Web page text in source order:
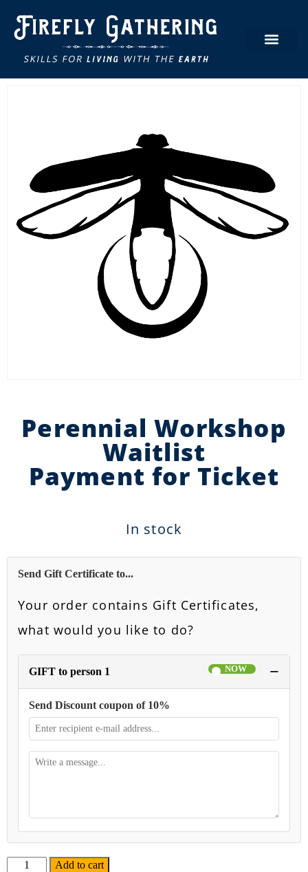
Perennial Workshop
Waitlist
Payment for Ticket
In stock
Send Gift Certificate to...
Your order contains Gift Certificates,
what would you like to do?
GIFT to person 1 −
Send Discount coupon of 10%
Add to cart